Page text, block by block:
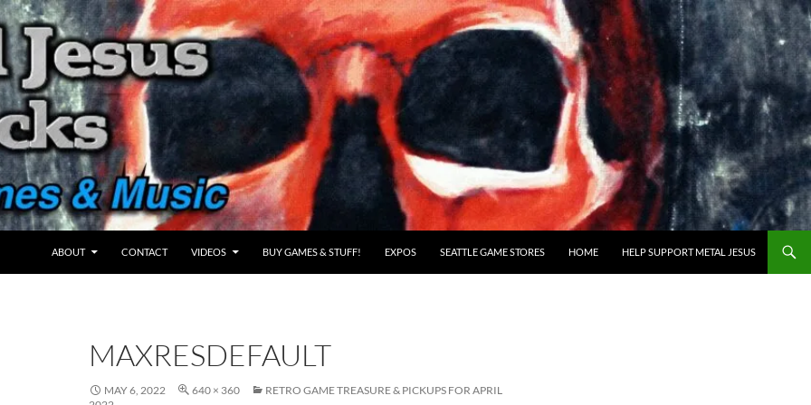
ABOUT CONTACT VIDEOS BUY GAMES & STUFF! EXPOS SEATTLE GAME STORES HOME HELP SUPPORT METAL JESUS
MAXRESDEFAULT
MAY 6, 2022 640 × 360
RETRO GAME TREASURE & PICKUPS FOR APRIL